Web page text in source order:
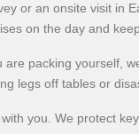
or an onsite visit in
on the day and
are packing yourself,
legs off tables or
you. We protect